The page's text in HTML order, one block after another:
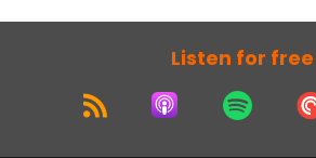
Listen for free